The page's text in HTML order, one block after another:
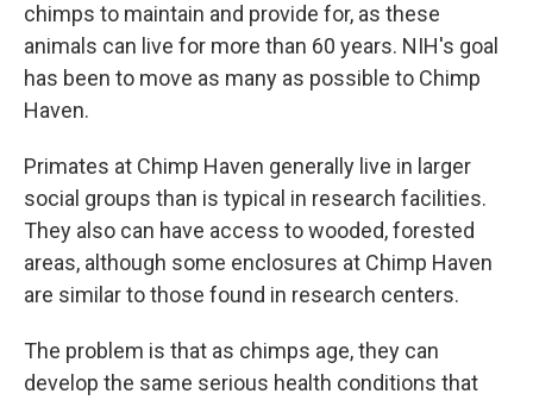
chimps to maintain and provide for, as these
animals can live for more than 60 years. NIH's goal
has been to move as many as possible to Chimp
Haven.
Primates at Chimp Haven generally live in larger
social groups than is typical in research facilities.
They also can have access to wooded, forested
areas, although some enclosures at Chimp Haven
are similar to those found in research centers.
The problem is that as chimps age, they can
develop the same serious health conditions that